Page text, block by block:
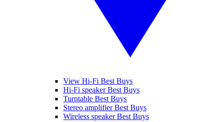
View Hi-Fi Best Buys
Hi-Fi speaker Best Buys
Turntable Best Buys
Stereo amplifier Best Buys
Wireless speaker Best Buys